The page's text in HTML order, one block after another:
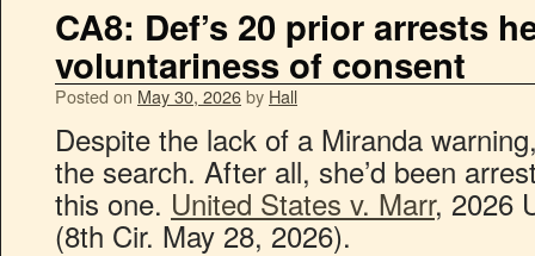
CA8: Def’s 20 prior arrests
voluntariness of consent
Posted on May 30, 2026by Hall
Despite the lack of a Miranda
the search. After all, she’d been
this one. United States v. Marr, 2026
(8th Cir. May 28, 2026).